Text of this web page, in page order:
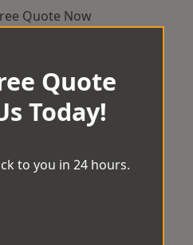
Quote Now
Quote
Today!
to you in 24 hours.